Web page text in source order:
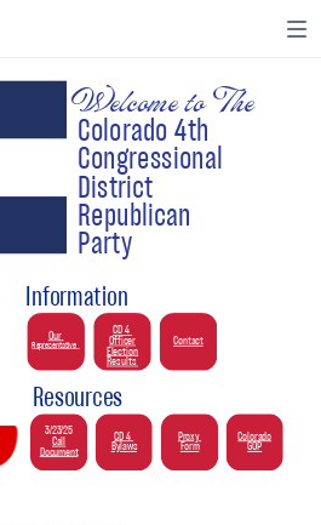
Colorado 4th
Congressional
District
Welcome to The
Republican
Party
Our
Representative
CD 4
Officer
Election
Results
Contact
3/23/25
Call
Document
CD 4
Bylaws
Proxy
Form
Information
Resources
Colorado
GOP